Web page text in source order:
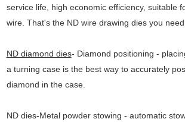
+86-731-
Whatsapp:
+86-
service life, high economic efficiency, suitable
wire. That's the ND wire drawing dies you
ND diamond dies- Diamond positioning -
a turning case is the best way to accurately
diamond in the case.
ND dies-Metal powder stowing - automatic